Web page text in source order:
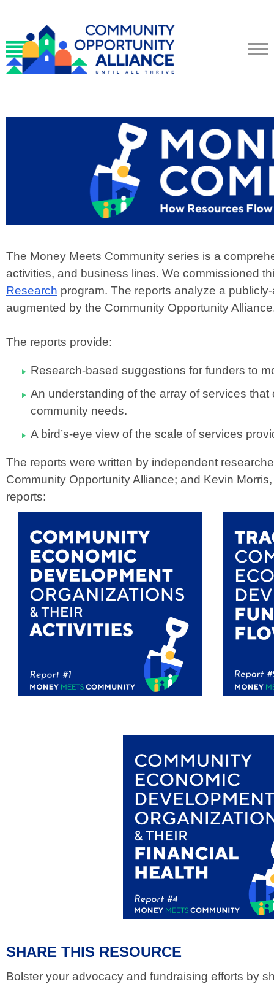
The Money Meets Community series is a
activities, and business lines. We commissioned
Research program. The reports analyze a
augmented by the Community Opportunity
The reports provide:
Research-based suggestions for funders to
An understanding of the array of services
community needs.
A bird’s-eye view of the scale of services
The reports were written by independent
Community Opportunity Alliance; and Kevin
reports:
SHARE THIS RESOURCE
Bolster your advocacy and fundraising efforts by